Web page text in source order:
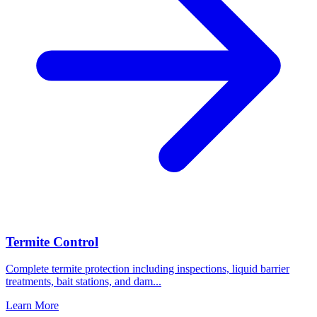
Termite Control
Complete termite protection including inspections, liquid barrier
treatments, bait stations, and dam...
Learn More